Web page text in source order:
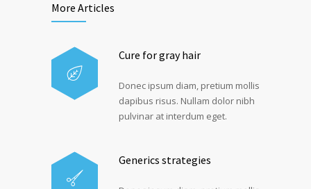
More Articles
Cure for gray hair
Donec ipsum diam, pretium mollis
dapibus risus. Nullam dolor nibh
pulvinar at interdum eget.
Generics strategies